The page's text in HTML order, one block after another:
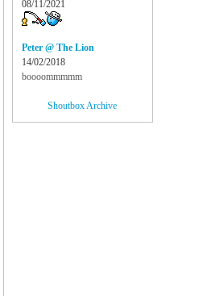
08/11/2021
Peter @ The Lion
14/02/2018
boooommmmm
Shoutbox Archive